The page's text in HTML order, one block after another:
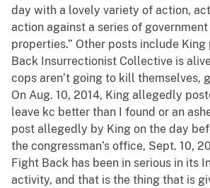
day with a lovely variety of action,
action against a series of
properties.” Other posts include King
Back Insurrectionist Collective is
cops aren’t going to kill themselves,
On Aug. 10, 2014, King allegedly
leave kc better than I found or an
post allegedly by King on the day
the congressman’s office, Sept. 10,
Fight Back has been in serious in its
activity, and that is the thing that is